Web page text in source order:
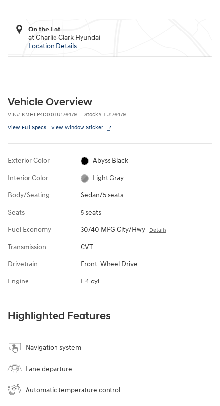
On the Lot
at Charlie Clark Hyundai
Location Details
Vehicle Overview
VIN# KMHLP4DG0TU176479 Stock# TU176479
View Full Specs View Window Sticker
Exterior Color Abyss Black
Interior Color Light Gray
Body/Seating Sedan/5 seats
Seats 5 seats
Fuel Economy 30/40 MPG City/Hwy Details
Transmission CVT
Drivetrain Front-Wheel Drive
Engine I-4 cyl
Highlighted Features
Navigation system
Lane departure
Automatic temperature control